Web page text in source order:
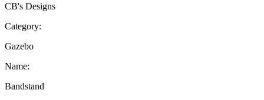
CB's Designs
Category:
Gazebo
Name:
Bandstand